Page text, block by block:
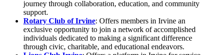
journey through collaboration, education, and community
support.
Rotary Club of Irvine: Offers members in Irvine an
exclusive opportunity to join a network of accomplished
individuals dedicated to making a significant difference
through civic, charitable, and educational endeavors.